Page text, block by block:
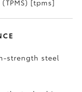
[tpms]
strength steel